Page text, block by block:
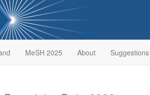
MeSH 2025 About Suggestions